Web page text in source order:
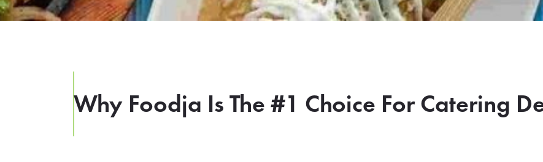
Why Foodja Is The #1 Choice For Catering